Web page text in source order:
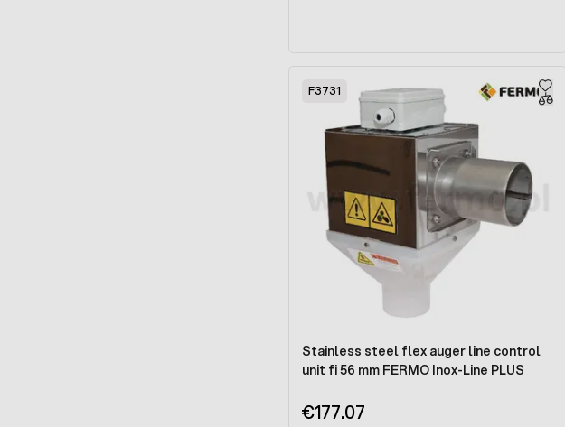
F3731
Stainless steel flex auger line control
unit fi 56 mm FERMO Inox-Line PLUS
€177.07